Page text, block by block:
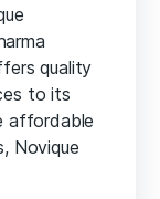
quality
to its
affordable
Novique